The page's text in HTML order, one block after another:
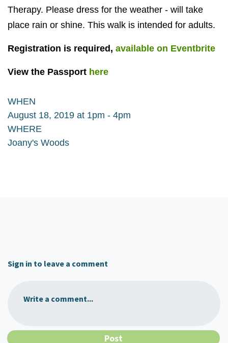
Therapy. Please dress for the weather - will take
place rain or shine. This walk is intended for adults.
Registration is required, available on Eventbrite
View the Passport here
WHEN
August 18, 2019 at 1pm - 4pm
WHERE
Joany's Woods
Sign in to leave a comment
Write a comment...